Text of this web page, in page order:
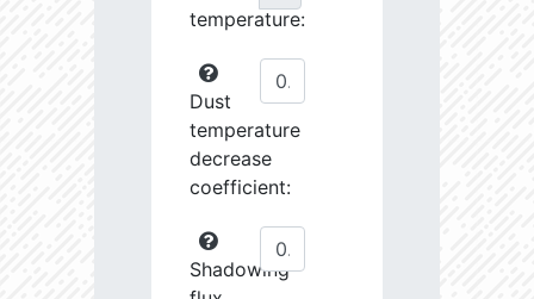
temperature:
Dust
temperature
decrease
coefficient:
Shadowing